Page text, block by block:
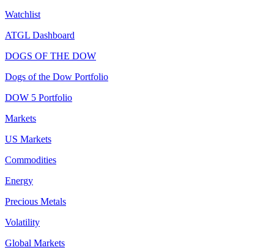
Watchlist
ATGL Dashboard
DOGS OF THE DOW
Dogs of the Dow Portfolio
DOW 5 Portfolio
Markets
US Markets
Commodities
Energy
Precious Metals
Volatility
Global Markets